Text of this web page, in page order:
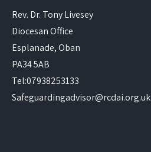
Rev. Dr. Tony Livesey
Diocesan Office
Esplanade, Oban
PA34 5AB
Tel:07938253133
Safeguardingadvisor@rcdai.org.uk